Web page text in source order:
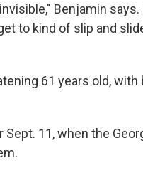
Benjamin
to kind of slip and
61 years old,
11, when the